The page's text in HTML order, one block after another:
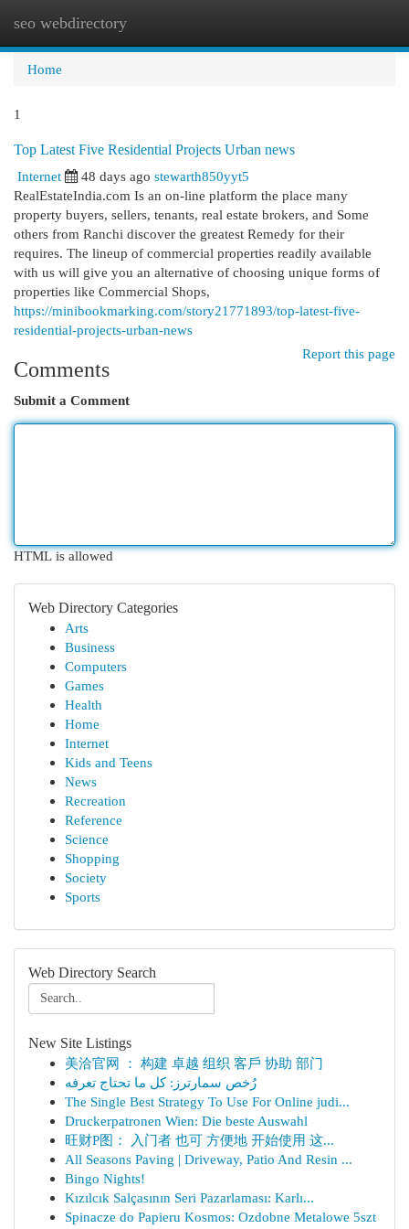
seo webdirectory
Home
1
Top Latest Five Residential Projects Urban news
Internet
48 days ago stewarth850yyt5
RealEstateIndia.com Is an on-line platform the place many
property buyers, sellers, tenants, real estate brokers, and Some
others from Ranchi discover the greatest Remedy for their
requires. The lineup of commercial properties readily available
with us will give you an alternative of choosing unique forms of
properties like Commercial Shops,
https://minibookmarking.com/story21771893/top-latest-five-
residential-projects-urban-news
Report this page
Comments
Submit a Comment
HTML is allowed
Web Directory Categories
Arts
Business
Computers
Games
Health
Home
Internet
Kids and Teens
News
Recreation
Reference
Science
Shopping
Society
Sports
Web Directory Search
New Site Listings
美洽官网 ： 构建 卓越 组织 客戶 协助 部门
رُخص سمارترز: كل ما تحتاج تعرفه
The Single Best Strategy To Use For Online judi...
Druckerpatronen Wien: Die beste Auswahl
旺财P图： 入门者 也可 方便地 开始使用 这...
All Seasons Paving | Driveway, Patio And Resin ...
Bingo Nights!
Kızılcık Salçasının Seri Pazarlaması: Karlı...
Spinacze do Papieru Kosmos: Ozdobne Metalowe 5szt